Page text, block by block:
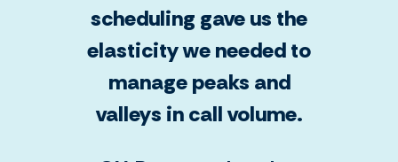
scheduling gave us the
elasticity we needed to
manage peaks and
valleys in call volume.